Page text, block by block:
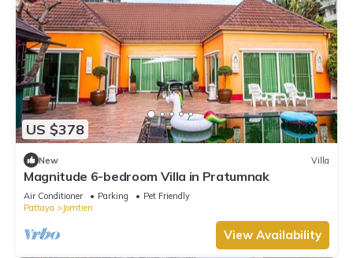
US $378
New Villa
Magnitude 6-bedroom Villa in Pratumnak
Air Conditioner Parking
Pet Friendly
Pattaya
Jomtien
View Availability